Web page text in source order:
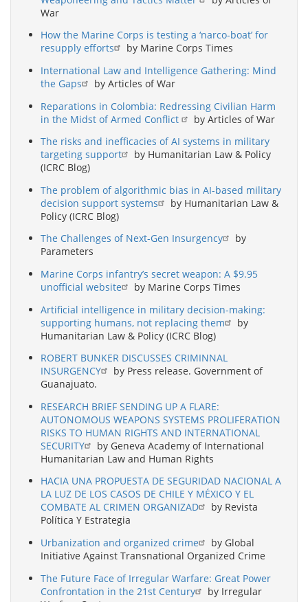
War
How the Marine Corps is testing a ‘narco-boat’ for
resupply efforts
by Marine Corps Times
International Law and Intelligence Gathering: Mind
the Gaps
by Articles of War
Reparations in Colombia: Redressing Civilian Harm
in the Midst of Armed Conflict
by Articles of War
The risks and inefficacies of AI systems in military
targeting support
by Humanitarian Law & Policy
(ICRC Blog)
The problem of algorithmic bias in AI-based military
decision support systems
by Humanitarian Law &
Policy (ICRC Blog)
The Challenges of Next-Gen Insurgency
by
Parameters
Marine Corps infantry’s secret weapon: A $9.95
unofficial website
by Marine Corps Times
Artificial intelligence in military decision-making:
supporting humans, not replacing them
by
Humanitarian Law & Policy (ICRC Blog)
ROBERT BUNKER DISCUSSES CRIMINNAL
INSURGENCY
by Press release. Government of
Guanajuato.
RESEARCH BRIEF SENDING UP A FLARE:
AUTONOMOUS WEAPONS SYSTEMS PROLIFERATION
RISKS TO HUMAN RIGHTS AND INTERNATIONAL
SECURITY
by Geneva Academy of International
Humanitarian Law and Human Rights
HACIA UNA PROPUESTA DE SEGURIDAD NACIONAL A
LA LUZ DE LOS CASOS DE CHILE Y MÉXICO Y EL
COMBATE AL CRIMEN ORGANIZAD
by Revista
Política Y Estrategia
Urbanization and organized crime
by Global
Initiative Against Transnational Organized Crime
The Future Face of Irregular Warfare: Great Power
Confrontation in the 21st Century
by Irregular